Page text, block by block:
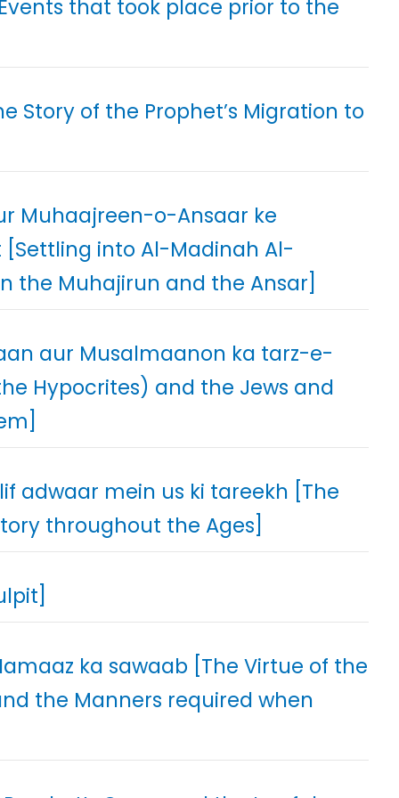
that took place prior to the
Story of the Prophet’s Migration to
Muhaajreen-o-Ansaar ke
into Al-Madinah Al-
the Muhajirun and the Ansar]
aur Musalmaanon ka tarz-e-
Hypocrites) and the Jews and
adwaar mein us ki tareekh [The
throughout the Ages]
ka sawaab [The Virtue of the
the Manners required when